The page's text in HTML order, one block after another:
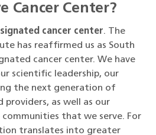
Cancer Center?
cancer center. The
has reaffirmed us as South
cancer center. We have
scientific leadership, our
the next generation of
providers, as well as our
that we serve. For
translates into greater